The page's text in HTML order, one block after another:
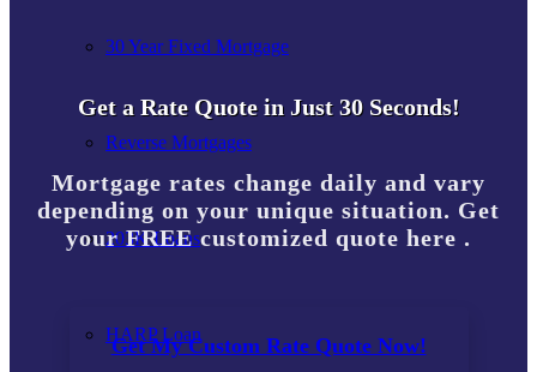
30 Year Fixed Mortgage
Reverse Mortgages
203K Loans
HARP Loan
Get a Rate Quote in Just 30 Seconds!
Mortgage rates change daily and vary
depending on your unique situation. Get
your FREE customized quote here .
Get My Custom Rate Quote Now!